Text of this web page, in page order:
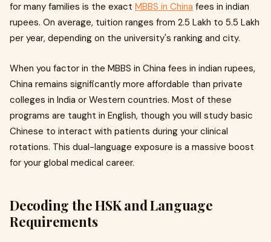
for many families is the exact MBBS in China fees in indian
rupees. On average, tuition ranges from ₹2.5 Lakh to ₹5.5 Lakh
per year, depending on the university's ranking and city.
When you factor in the MBBS in China fees in indian rupees,
China remains significantly more affordable than private
colleges in India or Western countries. Most of these
programs are taught in English, though you will study basic
Chinese to interact with patients during your clinical
rotations. This dual-language exposure is a massive boost
for your global medical career.
Decoding the HSK and Language
Requirements